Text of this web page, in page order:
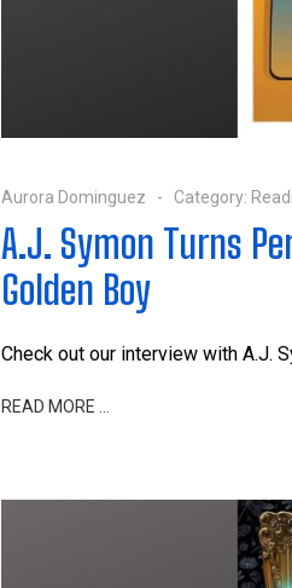
Aurora Dominguez Category:
A.J. Symon Turns
Golden Boy
Check out our interview with A.J.
READ MORE …